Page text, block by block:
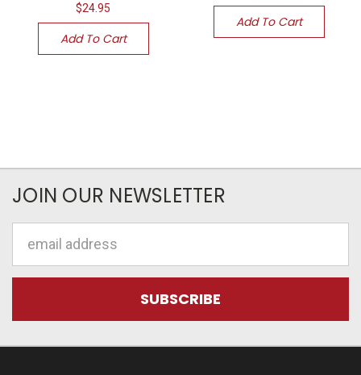
$24.95
Add To Cart
Add To Cart
JOIN OUR NEWSLETTER